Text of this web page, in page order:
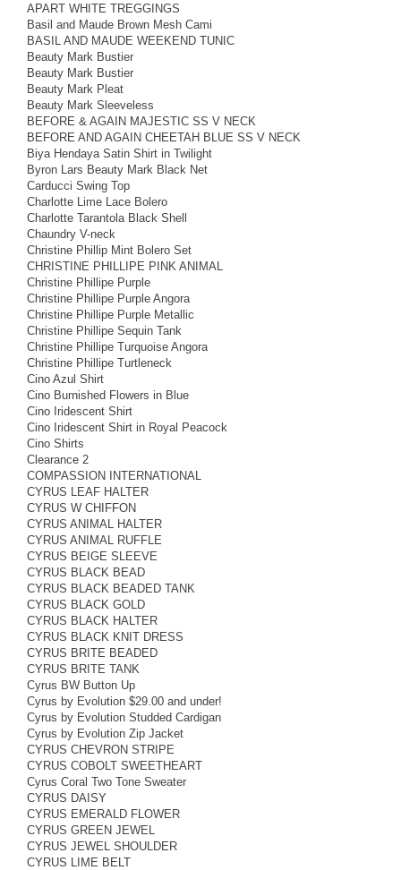
APART WHITE TREGGINGS
Basil and Maude Brown Mesh Cami
BASIL AND MAUDE WEEKEND TUNIC
Beauty Mark Bustier
Beauty Mark Bustier
Beauty Mark Pleat
Beauty Mark Sleeveless
BEFORE & AGAIN MAJESTIC SS V NECK
BEFORE AND AGAIN CHEETAH BLUE SS V NECK
Biya Hendaya Satin Shirt in Twilight
Byron Lars Beauty Mark Black Net
Carducci Swing Top
Charlotte Lime Lace Bolero
Charlotte Tarantola Black Shell
Chaundry V-neck
Christine Phillip Mint Bolero Set
CHRISTINE PHILLIPE PINK ANIMAL
Christine Phillipe Purple
Christine Phillipe Purple Angora
Christine Phillipe Purple Metallic
Christine Phillipe Sequin Tank
Christine Phillipe Turquoise Angora
Christine Phillipe Turtleneck
Cino Azul Shirt
Cino Burnished Flowers in Blue
Cino Iridescent Shirt
Cino Iridescent Shirt in Royal Peacock
Cino Shirts
Clearance 2
COMPASSION INTERNATIONAL
CYRUS LEAF HALTER
CYRUS W CHIFFON
CYRUS ANIMAL HALTER
CYRUS ANIMAL RUFFLE
CYRUS BEIGE SLEEVE
CYRUS BLACK BEAD
CYRUS BLACK BEADED TANK
CYRUS BLACK GOLD
CYRUS BLACK HALTER
CYRUS BLACK KNIT DRESS
CYRUS BRITE BEADED
CYRUS BRITE TANK
Cyrus BW Button Up
Cyrus by Evolution $29.00 and under!
Cyrus by Evolution Studded Cardigan
Cyrus by Evolution Zip Jacket
CYRUS CHEVRON STRIPE
CYRUS COBOLT SWEETHEART
Cyrus Coral Two Tone Sweater
CYRUS DAISY
CYRUS EMERALD FLOWER
CYRUS GREEN JEWEL
CYRUS JEWEL SHOULDER
CYRUS LIME BELT